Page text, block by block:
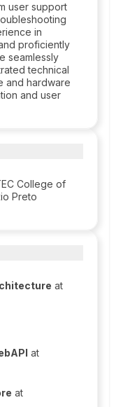
user support
in
proficiently
seamlessly
technical
and hardware
and user
College of
Preto
at
at
at